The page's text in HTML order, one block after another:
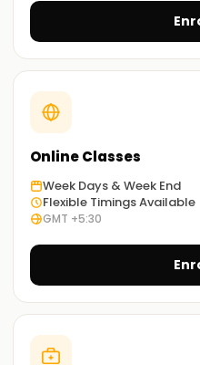
and accredited
excellent Endpoint Manager.
Online Classes
Week Days & Week End
Flexible Timings Available
GMT +5:30